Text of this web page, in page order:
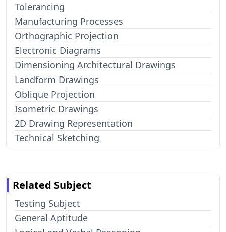
Tolerancing
Manufacturing Processes
Orthographic Projection
Electronic Diagrams
Dimensioning Architectural Drawings
Landform Drawings
Oblique Projection
Isometric Drawings
2D Drawing Representation
Technical Sketching
Related Subject
Testing Subject
General Aptitude